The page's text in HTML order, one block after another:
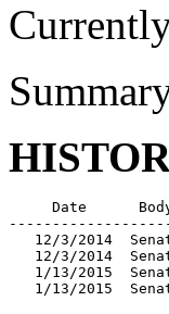
Date
12/3/2014
12/3/2014
1/13/2015
1/13/2015